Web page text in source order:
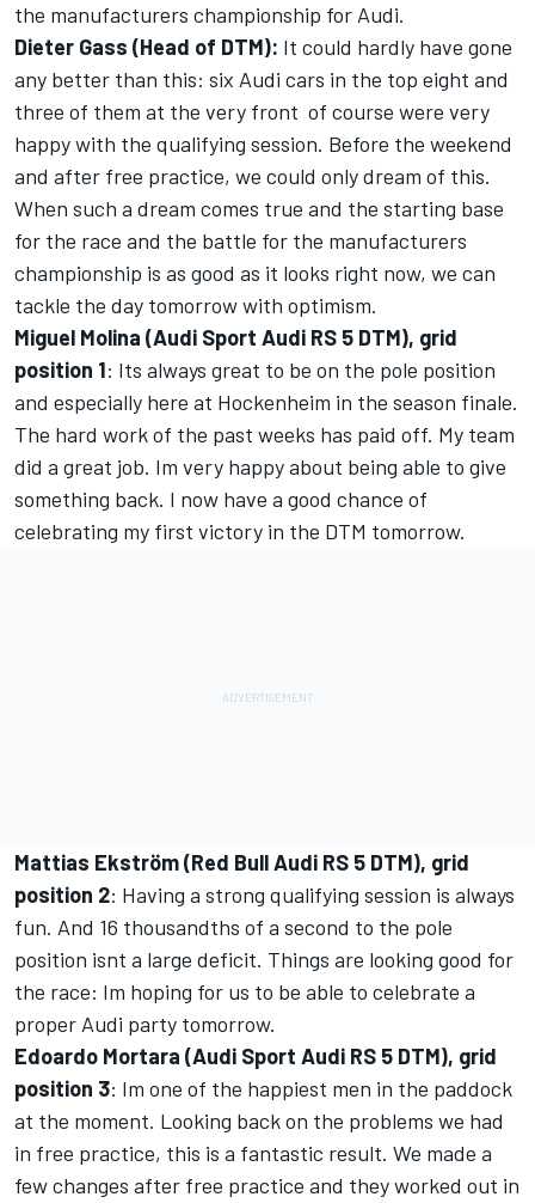
the manufacturers championship for Audi.
Dieter Gass (Head of DTM): It could hardly have gone
any better than this: six Audi cars in the top eight and
three of them at the very front  of course were very
happy with the qualifying session. Before the weekend
and after free practice, we could only dream of this.
When such a dream comes true and the starting base
for the race and the battle for the manufacturers
championship is as good as it looks right now, we can
tackle the day tomorrow with optimism.
Miguel Molina (Audi Sport Audi RS 5 DTM), grid
position 1: Its always great to be on the pole position
and especially here at Hockenheim in the season finale.
The hard work of the past weeks has paid off. My team
did a great job. Im very happy about being able to give
something back. I now have a good chance of
celebrating my first victory in the DTM tomorrow.
Mattias Ekström (Red Bull Audi RS 5 DTM), grid
position 2: Having a strong qualifying session is always
fun. And 16 thousandths of a second to the pole
position isnt a large deficit. Things are looking good for
the race: Im hoping for us to be able to celebrate a
proper Audi party tomorrow.
Edoardo Mortara (Audi Sport Audi RS 5 DTM), grid
position 3: Im one of the happiest men in the paddock
at the moment. Looking back on the problems we had
in free practice, this is a fantastic result. We made a
few changes after free practice and they worked out in